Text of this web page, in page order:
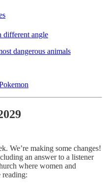
different angle
dangerous animals
We’re making some changes!
an answer to a listener
where women and